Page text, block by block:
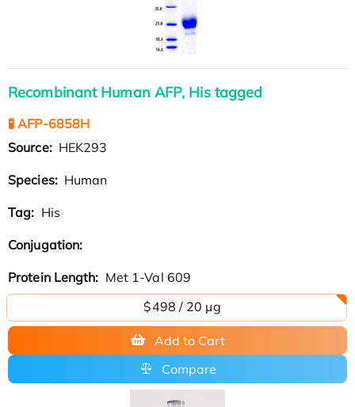
Recombinant Human AFP, His tagged
🧪 AFP-6858H
Source: HEK293
Species: Human
Tag: His
Conjugation:
Protein Length: Met 1-Val 609
$498 / 20 µg
Add to Cart
Compare